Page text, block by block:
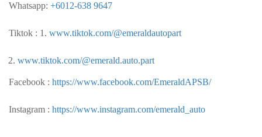
Whatsapp: +6012-638 9647
Tiktok : 1. www.tiktok.com/@emeraldautopart
www.tiktok.com/@emerald.auto.part
Facebook : https://www.facebook.com/EmeraldAPSB/
Instagram : https://www.instagram.com/emerald_auto